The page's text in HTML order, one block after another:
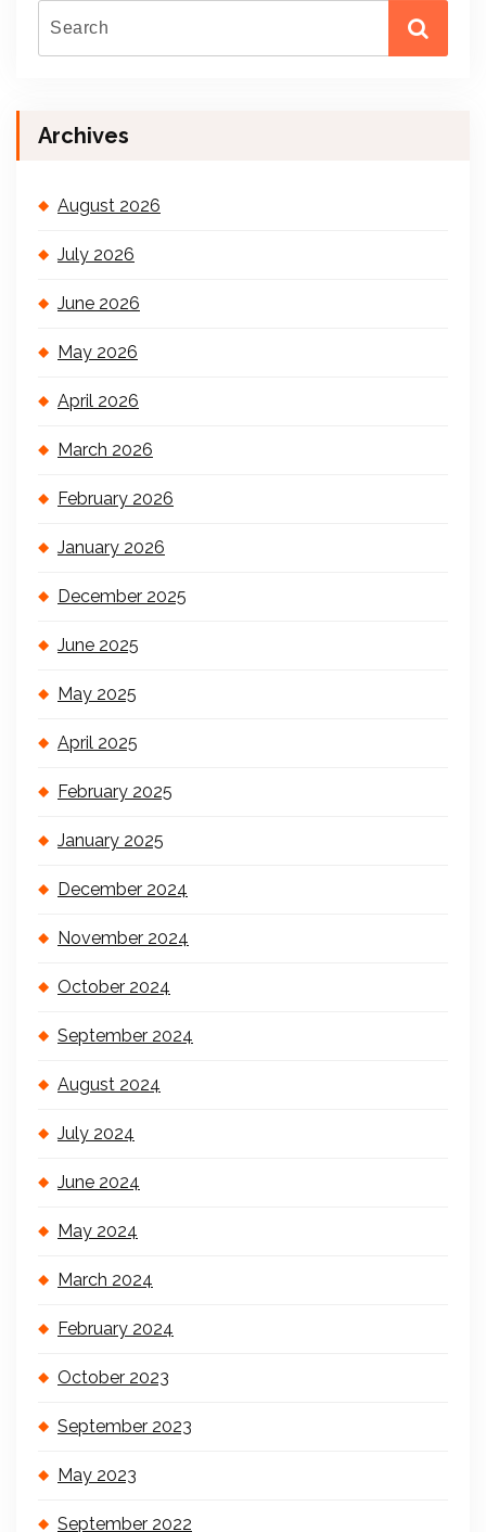
Archives
August 2026
July 2026
June 2026
May 2026
April 2026
March 2026
February 2026
January 2026
December 2025
June 2025
May 2025
April 2025
February 2025
January 2025
December 2024
November 2024
October 2024
September 2024
August 2024
July 2024
June 2024
May 2024
March 2024
February 2024
October 2023
September 2023
May 2023
September 2022